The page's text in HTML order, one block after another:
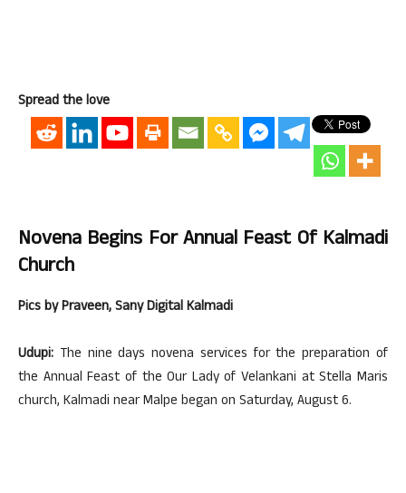
Spread the love
Novena Begins For Annual Feast Of Kalmadi
Church
Pics by Praveen, Sany Digital Kalmadi
Udupi: The nine days novena services for the preparation of
the Annual Feast of the Our Lady of Velankani at Stella Maris
church, Kalmadi near Malpe began on Saturday, August 6.